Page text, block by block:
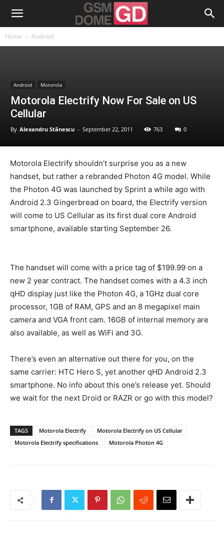
Home Android
Android Motorola
Motorola Electrify Now For Sale on US
Cellular
By Alexandru Stănescu - September 22, 2011 763 0
Motorola Electrify shouldn’t surprise you as a new
handset, but rather a rebranded Photon 4G model. While
the Photon 4G was launched by Sprint a while ago with
Android 2.3 Gingerbread on board, the Electrify version
will come to US Cellular as its first dual core Android
smartphone, available starting September 26.
The handset will come with a price tag of $199.99 on a
new 2 year contract. The handset comes with a 4.3 inch
qHD display just like the Photon 4G, a 1GHz dual core
processor, 1GB of RAM, GPS and an 8 megapixel main
camera and VGA front cam. 16GB of internal memory are
also available, as well as WiFi and 3G.
There’s even an alternative out there for you, on the
same carrier: HTC Hero S, yet another qHD Android 2.3
smartphone. No info about this one’s release yet. Should
we wait for the next Droid or RAZR or go with this model?
TAGS Motorola Electrify
Motorola Electrify on US Cellular
Motorola Electrify specifications
Motorola Photon 4G